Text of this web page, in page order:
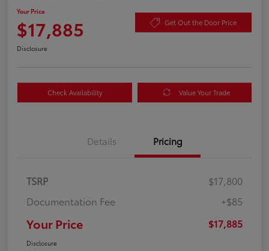
Your Price
$17,885 Get Out the Door Price
Disclosure
Check Availability Value Your Trade
Details Pricing
TSRP
$17,800
Documentation Fee
+$85
Your Price $17,885
Disclosure